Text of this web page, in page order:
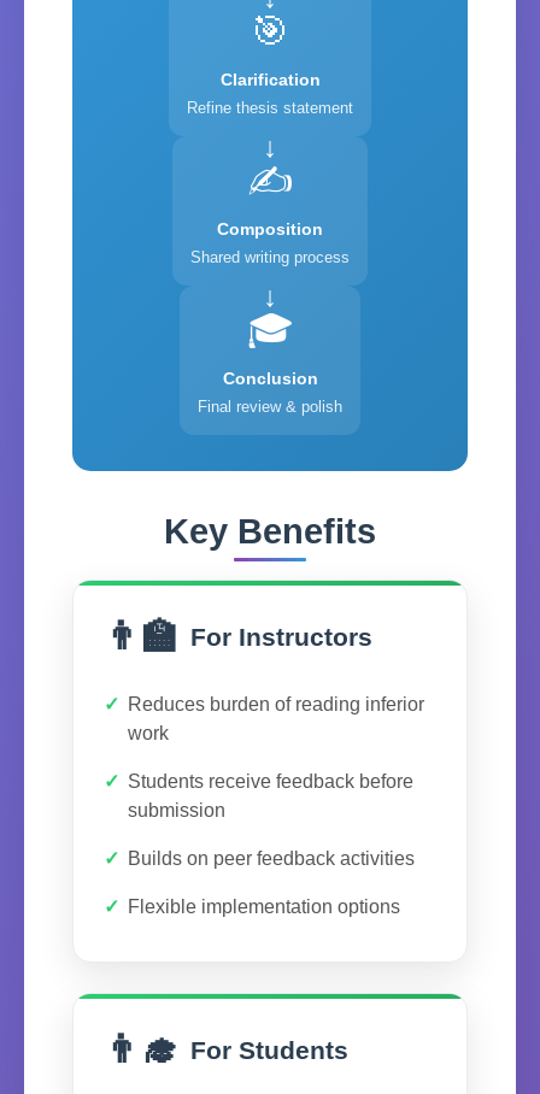
🎯
Clarification
Refine thesis statement
✍️
Composition
Shared writing process
🎓
Conclusion
Final review & polish
Key Benefits
👨‍🏫 For Instructors
Reduces burden of reading inferior
work
Students receive feedback before
submission
Builds on peer feedback activities
Flexible implementation options
👨‍🎓 For Students